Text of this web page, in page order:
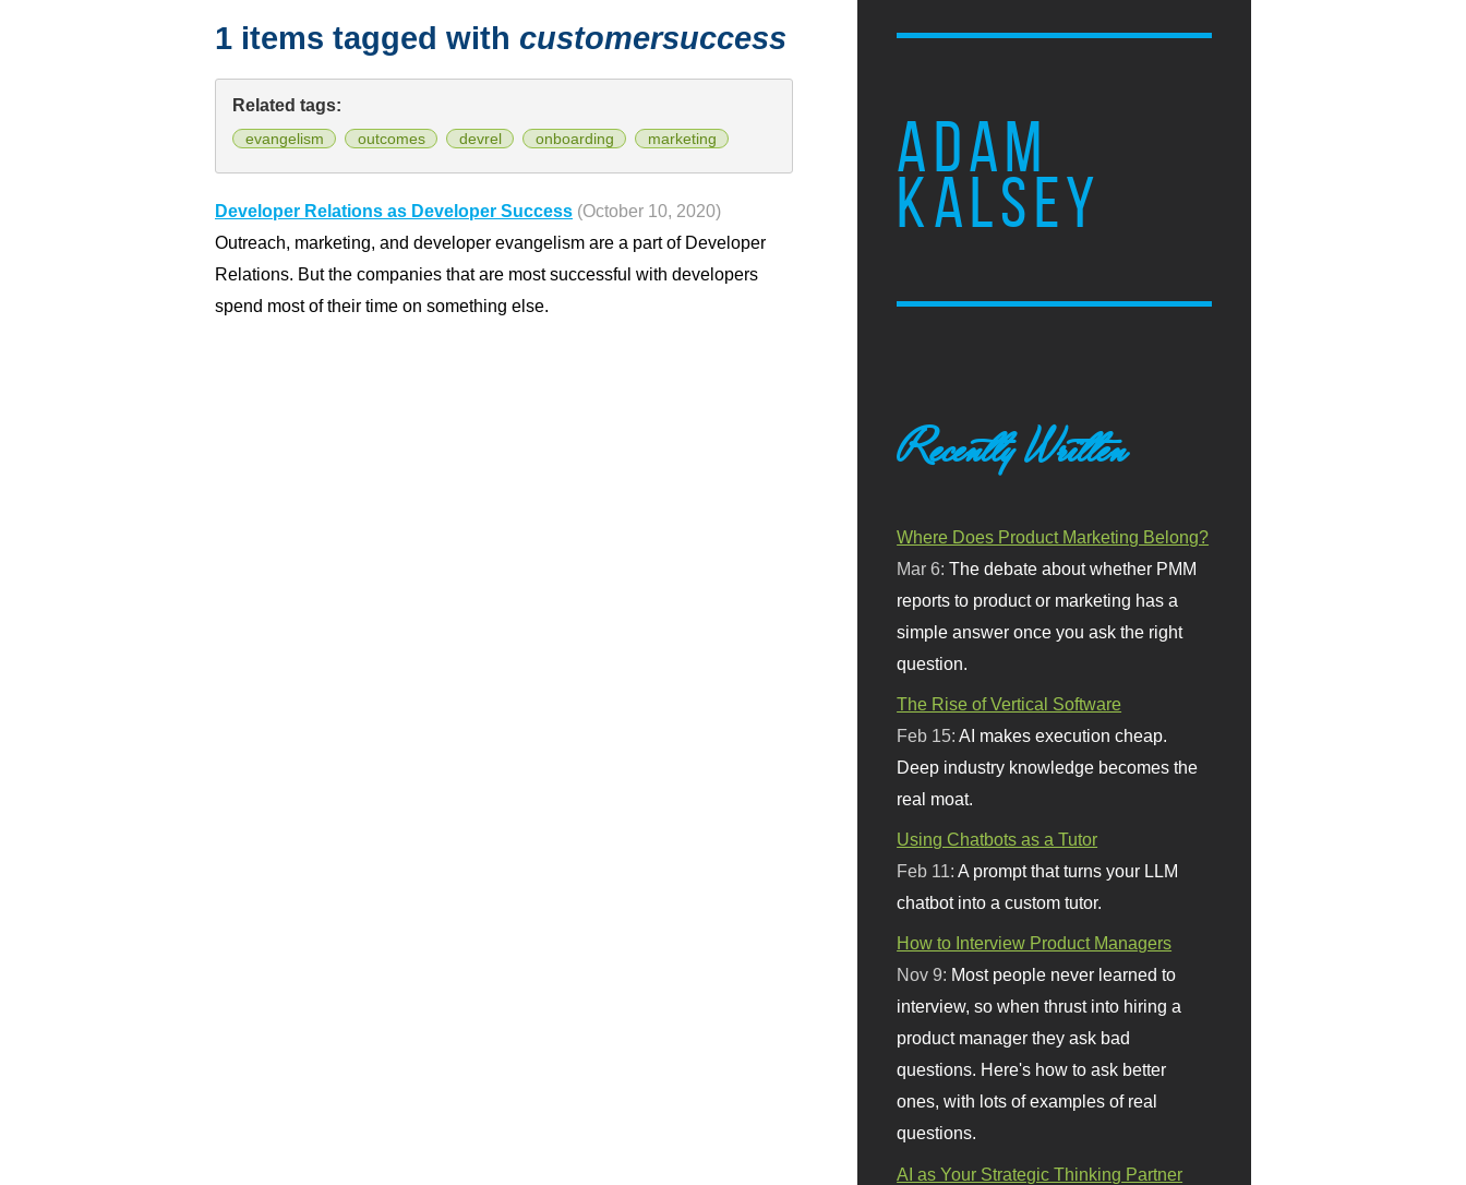
ADAM
KALSEY
1 items tagged with customersuccess
Related tags:
evangelism outcomes devrel onboarding marketing
Developer Relations as Developer Success (October 10, 2020)
Outreach, marketing, and developer evangelism are a part of Developer
Relations. But the companies that are most successful with developers
spend most of their time on something else.
Recently Written
Where Does Product Marketing Belong?
Mar 6:The debate about whether PMM
reports to product or marketing has a
simple answer once you ask the right
question.
The Rise of Vertical Software
Feb 15:AI makes execution cheap.
Deep industry knowledge becomes the
real moat.
Using Chatbots as a Tutor
Feb 11:A prompt that turns your LLM
chatbot into a custom tutor.
How to Interview Product Managers
Nov 9: Most people never learned to
interview, so when thrust into hiring a
product manager they ask bad
questions. Here's how to ask better
ones, with lots of examples of real
questions.
AI as Your Strategic Thinking Partner